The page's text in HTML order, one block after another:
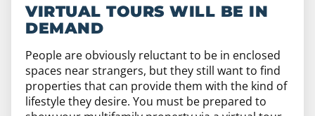
VIRTUAL TOURS WILL BE IN
DEMAND
People are obviously reluctant to be in enclosed
spaces near strangers, but they still want to find
properties that can provide them with the kind of
lifestyle they desire. You must be prepared to